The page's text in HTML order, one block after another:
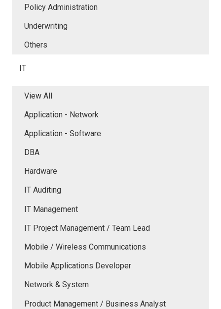
Policy Administration
Underwriting
Others
IT
View All
Application - Network
Application - Software
DBA
Hardware
IT Auditing
IT Management
IT Project Management / Team Lead
Mobile / Wireless Communications
Mobile Applications Developer
Network & System
Product Management / Business Analyst